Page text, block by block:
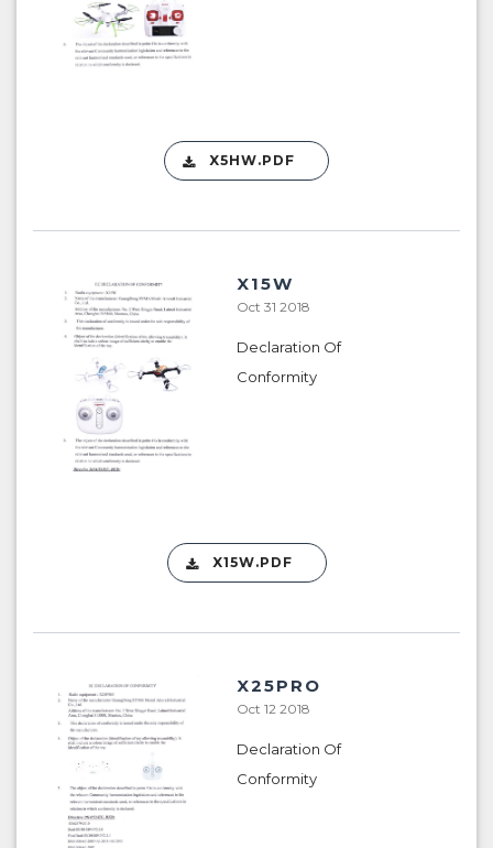
X5HW.PDF
X15W
Oct 31 2018
Declaration Of
Conformity
X15W.PDF
X25PRO
Oct 12 2018
Declaration Of
Conformity